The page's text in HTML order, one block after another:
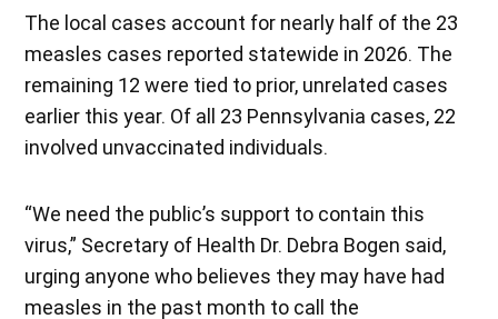
The local cases account for nearly half of the 23
measles cases reported statewide in 2026. The
remaining 12 were tied to prior, unrelated cases
earlier this year. Of all 23 Pennsylvania cases, 22
involved unvaccinated individuals.
“We need the public’s support to contain this
virus,” Secretary of Health Dr. Debra Bogen said,
urging anyone who believes they may have had
measles in the past month to call the